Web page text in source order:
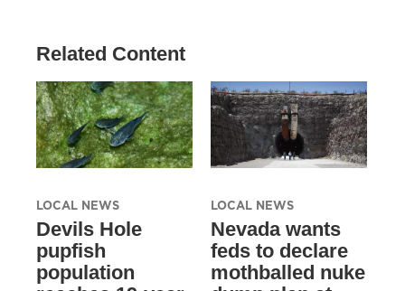
Related Content
LOCAL NEWS
Devils Hole
pupfish
population
LOCAL NEWS
Nevada wants
feds to declare
mothballed nuke